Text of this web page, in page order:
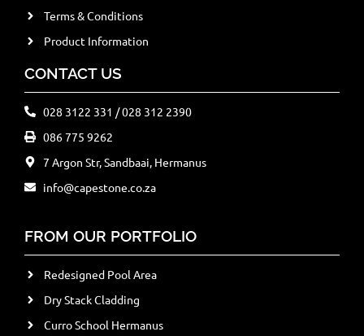
Terms & Conditions
Product Information
CONTACT US
028 3122 331 / 028 312 2390
086 775 9262
7 Argon Str, Sandbaai, Hermanus
info@capestone.co.za
FROM OUR PORTFOLIO
Redesigned Pool Area
Dry Stack Cladding
Curro School Hermanus